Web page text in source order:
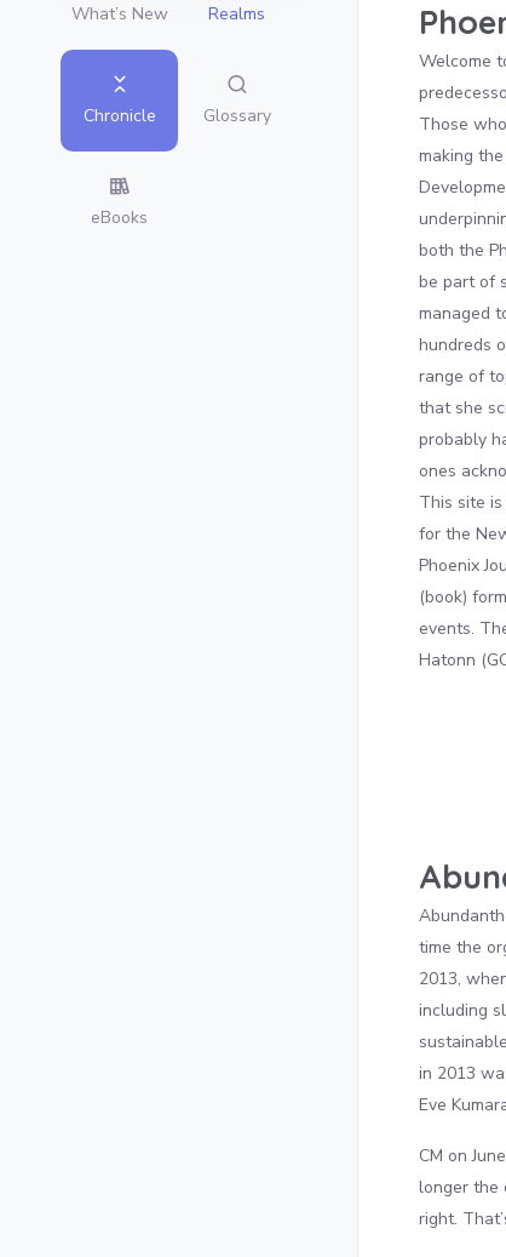
What’s New Realms
Chronicle Glossary
eBooks
Welcome
Those
making
both the
be part of
managed
hundreds
range of
that she
probably
ones
This site
for the
Phoenix
(book)
events.
Hatonn
time the
2013,
including
in 2013
Eve
CM on
longer the
right.